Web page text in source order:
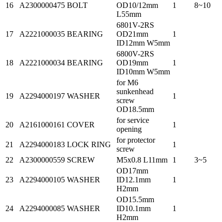
16 A2300000475 BOLT
OD10/12mm
L55mm
1 8~10
17 A2221000035 BEARING
6801V-2RS
OD21mm
ID12mm W5mm
1
18 A2221000034 BEARING
6800V-2RS
OD19mm
ID10mm W5mm
1
19 A2294000197 WASHER
for M6
sunkenhead
screw
OD18.5mm
1
20 A2161000161 COVER
for service
opening
1
21 A2294000183 LOCK RING
for protector
screw
1
22
A2300000559 SCREW M5x0.8 L11mm 1 3~5
23 A2294000105 WASHER
OD17mm
ID12.1mm
H2mm
1
24 A2294000085 WASHER
OD15.5mm
ID10.1mm
H2mm
1